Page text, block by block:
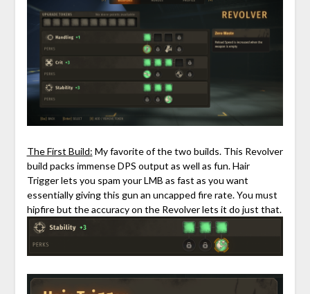
The First Build: My favorite of the two builds. This Revolver
build packs immense DPS output as well as fun. Hair
Trigger lets you spam your LMB as fast as you want
essentially giving this gun an uncapped fire rate. You must
hipfire but the accuracy on the Revolver lets it do just that.